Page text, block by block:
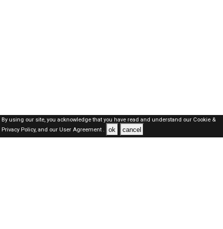
By using our site, you acknowledge that you have read and understand our Cookie &
Privacy Policy,and our User Agreement . ok cancel
Oman Jobs Here © 2019-2026 ALL RIGHTS RESERVED